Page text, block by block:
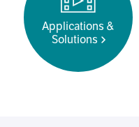
Applications &
Solutions